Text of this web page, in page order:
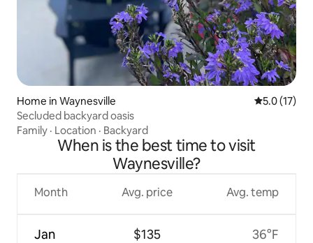
Home in Waynesville 5.0 out of 5
5.0 (17)
Secluded backyard oasis
Family · Location · Backyard
When is the best time to visit
Waynesville?
Month
Jan
Avg. price
$135
Avg. temp
36°F